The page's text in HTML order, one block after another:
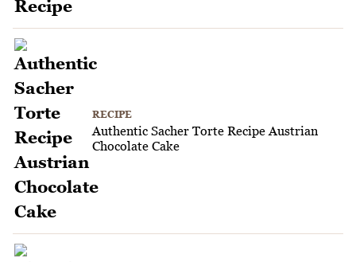
RECIPE
Authentic Sacher Torte Recipe Austrian
Chocolate Cake